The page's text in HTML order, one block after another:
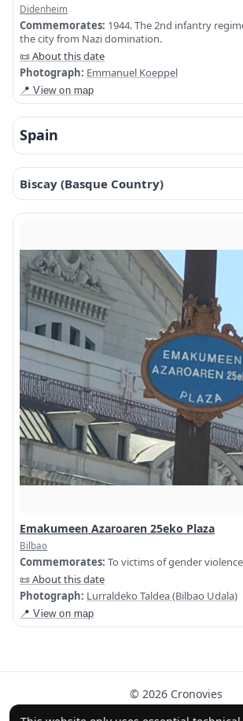
Didenheim
Commemorates: 1944. The 2nd infantry
the city from Nazi domination.
📜 About this date
Photograph: Emmanuel Koeppel
📍 View on map
Spain
Biscay (Basque Country)
Emakumeen Azaroaren 25eko Plaza
Bilbao
Commemorates: To victims of gender violence
📜 About this date
Photograph: Lurraldeko Taldea (Bilbao Udala)
📍 View on map
© 2026 Cronovies
History in the streets · Built with the help